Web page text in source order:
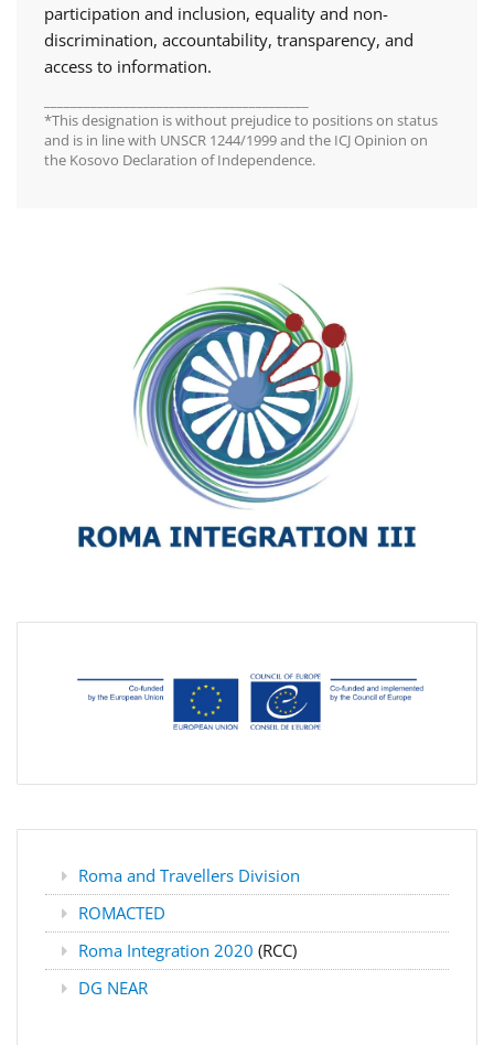
participation and inclusion, equality and non-
discrimination, accountability, transparency, and
access to information.
*This designation is without prejudice to positions on status
and is in line with UNSCR 1244/1999 and the ICJ Opinion on
the Kosovo Declaration of Independence.
Roma and Travellers Division
ROMACTED
Roma Integration 2020 (RCC)
DG NEAR